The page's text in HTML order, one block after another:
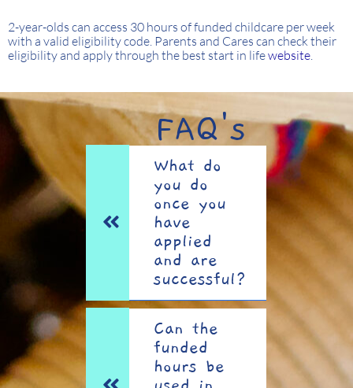
2-year-olds can access 30 hours of funded childcare per week
with a valid eligibility code. Parents and Cares can check their
eligibility and apply through the best start in lifewebsite.
FAQ's
What do
you do
once you
have
applied
and are
successful?
Can the
funded
hours be